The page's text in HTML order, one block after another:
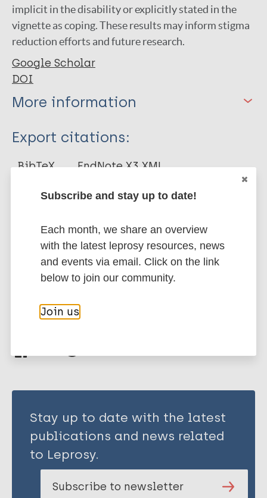
implicit in the disability or explicitly stated in the
vignette as coping. These results may inform stigma
reduction efforts and future research.
Google Scholar
DOI
More information
Type
Journal Article
Author
Vaughn A
Export citations:
BibTeX
EndNote X3 XML
Marc
PubMedId RIS Rtf
More publications on:
Disability Stigma
Share this page:
Stay up to date with the latest
publications and news related
to Leprosy.
Subscribe to newsletter
Subscribe and stay up to date!
Each month, we share an overview
with the latest leprosy resources, news
and events via email. Click on the link
below to join our community.
Join us